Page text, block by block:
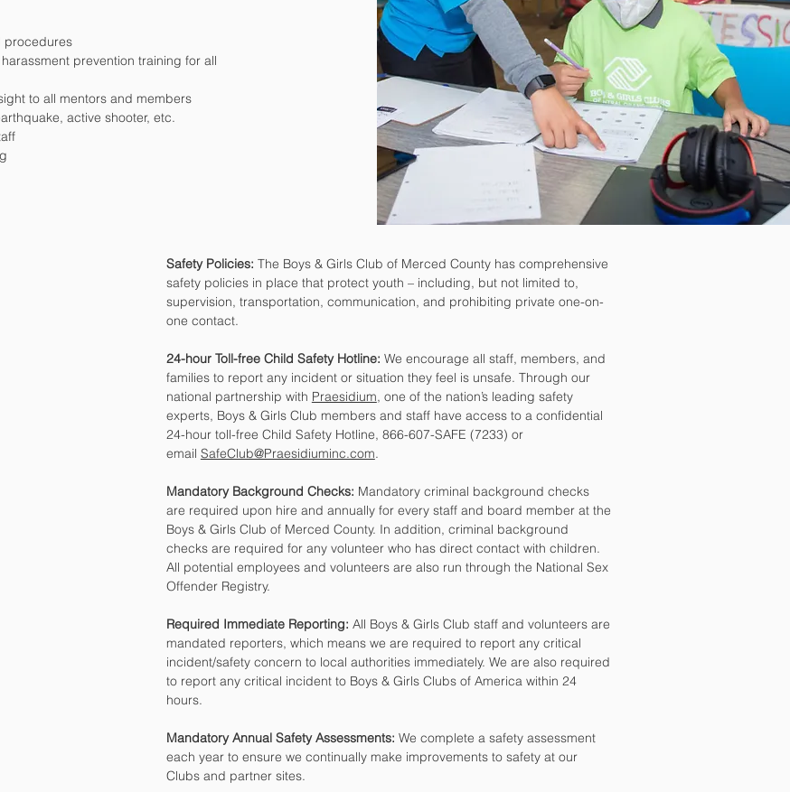
procedures
prevention training for all
to all mentors and members
active shooter, etc.
Safety Policies: The Boys & Girls Club of Merced County has comprehensive
safety policies in place that protect youth – including, but not limited to,
supervision, transportation, communication, and prohibiting private one-on-
one contact.
24-hour Toll-free Child Safety Hotline: We encourage all staff, members, and
families to report any incident or situation they feel is unsafe. Through our
national partnership with Praesidium, one of the nation’s leading safety
experts, Boys & Girls Club members and staff have access to a confidential
24-hour toll-free Child Safety Hotline, 866-607-SAFE (7233) or
email SafeClub@Praesidiuminc.com.
Mandatory Background Checks: Mandatory criminal background checks
are required upon hire and annually for every staff and board member at the
Boys & Girls Club of Merced County. In addition, criminal background
checks are required for any volunteer who has direct contact with children.
All potential employees and volunteers are also run through the National Sex
Offender Registry.
Required Immediate Reporting: All Boys & Girls Club staff and volunteers are
mandated reporters, which means we are required to report any critical
incident/safety concern to local authorities immediately. We are also required
to report any critical incident to Boys & Girls Clubs of America within 24
hours.
Mandatory Annual Safety Assessments: We complete a safety assessment
each year to ensure we continually make improvements to safety at our
Clubs and partner sites.